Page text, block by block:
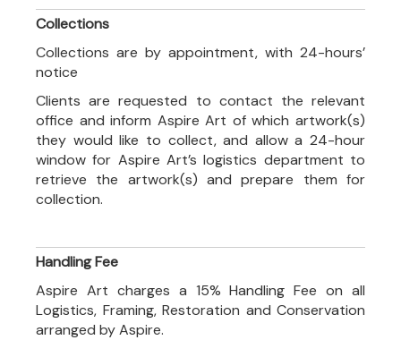
Collections
Collections are by appointment, with 24-hours’
notice
Clients are requested to contact the relevant
office and inform Aspire Art of which artwork(s)
they would like to collect, and allow a 24-hour
window for Aspire Art’s logistics department to
retrieve the artwork(s) and prepare them for
collection.
Handling Fee
Aspire Art charges a 15% Handling Fee on all
Logistics, Framing, Restoration and Conservation
arranged by Aspire.